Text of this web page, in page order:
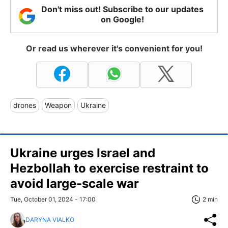
Don't miss out! Subscribe to our updates
on Google!
Or read us wherever it's convenient for you!
drones Weapon Ukraine
Ukraine urges Israel and
Hezbollah to exercise restraint to
avoid large-scale war
Tue, October 01, 2024 - 17:00 2 min
DARYNA VIALKO